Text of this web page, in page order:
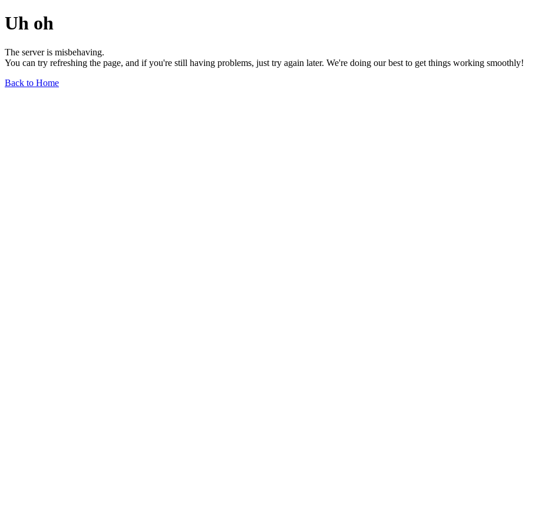
Uh oh
The server is misbehaving.
You can try refreshing the page, and if you're still having problems, just try again later. We're doing our best to get things working smoothly!
Back to Home